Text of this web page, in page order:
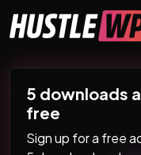
Main
5 downloads
free
Sign up for a free